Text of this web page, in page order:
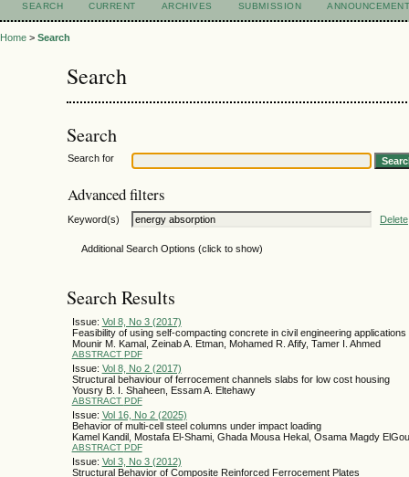
SEARCH CURRENT ARCHIVES SUBMISSION
Home > Search
Search
Search
Search for
Advanced filters
Keyword(s) Delete
Additional Search Options (click to show)
Search Results
Issue: Vol 8, No 3 (2017)
Feasibility of using self-compacting concrete in civil engineering applications
Mounir M. Kamal, Zeinab A. Etman, Mohamed R. Afify, Tamer I. Ahmed
ABSTRACT PDF
Issue: Vol 8, No 2 (2017)
Structural behaviour of ferrocement channels slabs for low cost housing
Yousry B. I. Shaheen, Essam A. Eltehawy
ABSTRACT PDF
Issue: Vol 16, No 2 (2025)
Behavior of multi-cell steel columns under impact loading
Kamel Kandil, Mostafa El-Shami, Ghada Mousa Hekal, Osama Magdy
ABSTRACT PDF
Issue: Vol 3, No 3 (2012)
Structural Behavior of Composite Reinforced Ferrocement Plates